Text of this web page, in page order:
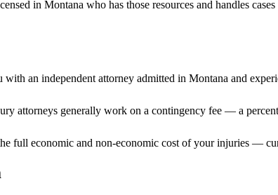
in Montana who has those resources and handles
with an independent attorney admitted in Montana and
attorneys generally work on a contingency fee — a
full economic and non-economic cost of your injuries —